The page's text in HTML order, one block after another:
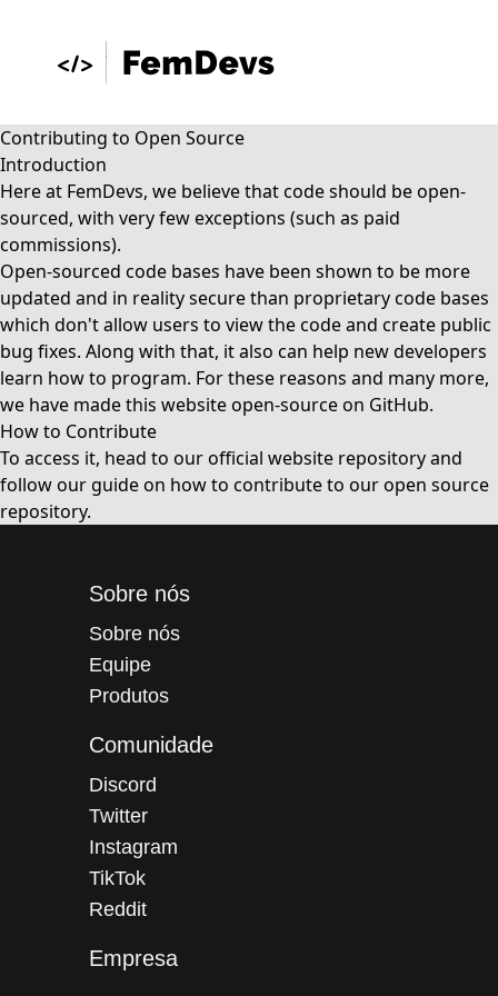
Contributing to Open Source
Introduction
Here at FemDevs, we believe that code should be open-
sourced, with very few exceptions (such as paid
commissions).
Open-sourced code bases have been shown to be more
updated and in reality secure than proprietary code bases
which don't allow users to view the code and create public
bug fixes. Along with that, it also can help new developers
learn how to program. For these reasons and many more,
we have made this website open-source on GitHub.
How to Contribute
To access it, head to ourofficial website repositoryand
follow our guide on how to contributeto our open source
repository.
Sobre nós
Sobre nós
Equipe
Produtos
Comunidade
Discord
Twitter
Instagram
TikTok
Reddit
Empresa